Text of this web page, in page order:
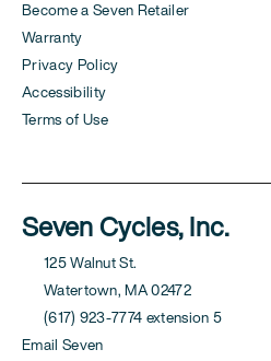
Become a Seven Retailer
Warranty
Privacy Policy
Accessibility
Terms of Use
Seven Cycles, Inc.
125 Walnut St.
Watertown, MA 02472
(617) 923-7774 extension 5
Email Seven